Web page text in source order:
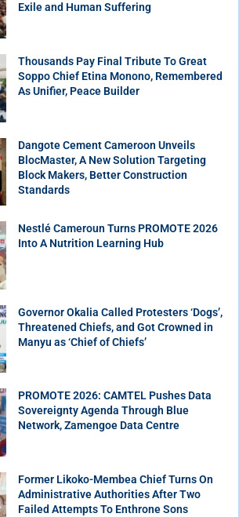
Exile and Human Suffering
Thousands Pay Final Tribute To Great
Soppo Chief Etina Monono, Remembered
As Unifier, Peace Builder
Dangote Cement Cameroon Unveils
BlocMaster, A New Solution Targeting
Block Makers, Better Construction
Standards
Nestlé Cameroun Turns PROMOTE 2026
Into A Nutrition Learning Hub
Governor Okalia Called Protesters ‘Dogs’,
Threatened Chiefs, and Got Crowned in
Manyu as ‘Chief of Chiefs’
PROMOTE 2026: CAMTEL Pushes Data
Sovereignty Agenda Through Blue
Network, Zamengoe Data Centre
Former Likoko-Membea Chief Turns On
Administrative Authorities After Two
Failed Attempts To Enthrone Sons